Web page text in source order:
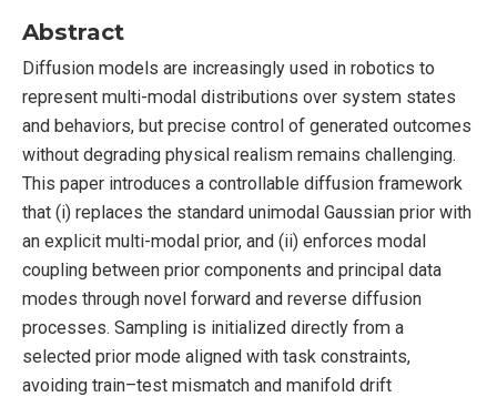
Abstract
Diffusion models are increasingly used in robotics to
represent multi-modal distributions over system states
and behaviors, but precise control of generated outcomes
without degrading physical realism remains challenging.
This paper introduces a controllable diffusion framework
that (i) replaces the standard unimodal Gaussian prior with
an explicit multi-modal prior, and (ii) enforces modal
coupling between prior components and principal data
modes through novel forward and reverse diffusion
processes. Sampling is initialized directly from a
selected prior mode aligned with task constraints,
avoiding train–test mismatch and manifold drift